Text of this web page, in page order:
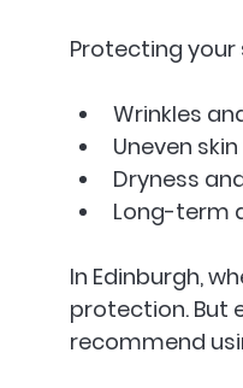
Protecting your
Wrinkles
Uneven
Dryness
Long-term
In Edinburgh,
protection. But
recommend